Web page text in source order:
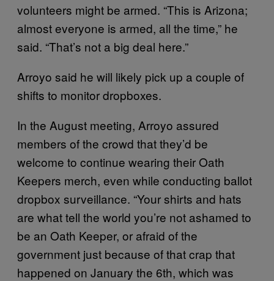
volunteers might be armed. “This is Arizona;
almost everyone is armed, all the time,” he
said. “That’s not a big deal here.”
Arroyo said he will likely pick up a couple of
shifts to monitor dropboxes.
In the August meeting, Arroyo assured
members of the crowd that they’d be
welcome to continue wearing their Oath
Keepers merch, even while conducting ballot
dropbox surveillance. “Your shirts and hats
are what tell the world you’re not ashamed to
be an Oath Keeper, or afraid of the
government just because of that crap that
happened on January the 6th, which was